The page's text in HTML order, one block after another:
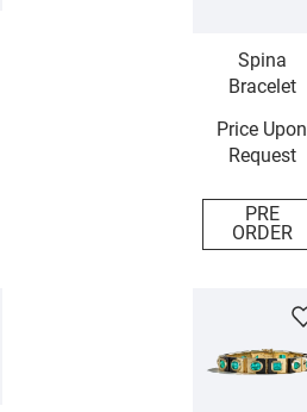
Spina
Bracelet
Price Upon
Request
PRE
ORDER